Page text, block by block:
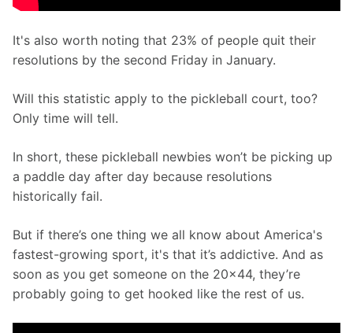
It's also worth noting that 23% of people quit their
resolutions by the second Friday in January.
Will this statistic apply to the pickleball court, too?
Only time will tell.
In short, these pickleball newbies won’t be picking up
a paddle day after day because resolutions
historically fail.
But if there’s one thing we all know about America's
fastest-growing sport, it's that it’s addictive. And as
soon as you get someone on the 20x44, they’re
probably going to get hooked like the rest of us.